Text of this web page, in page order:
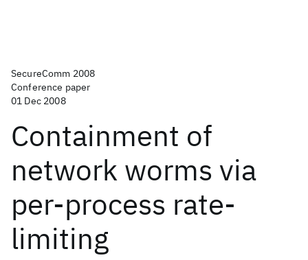
SecureComm 2008
Conference paper
01 Dec 2008
Containment of
network worms via
per-process rate-
limiting